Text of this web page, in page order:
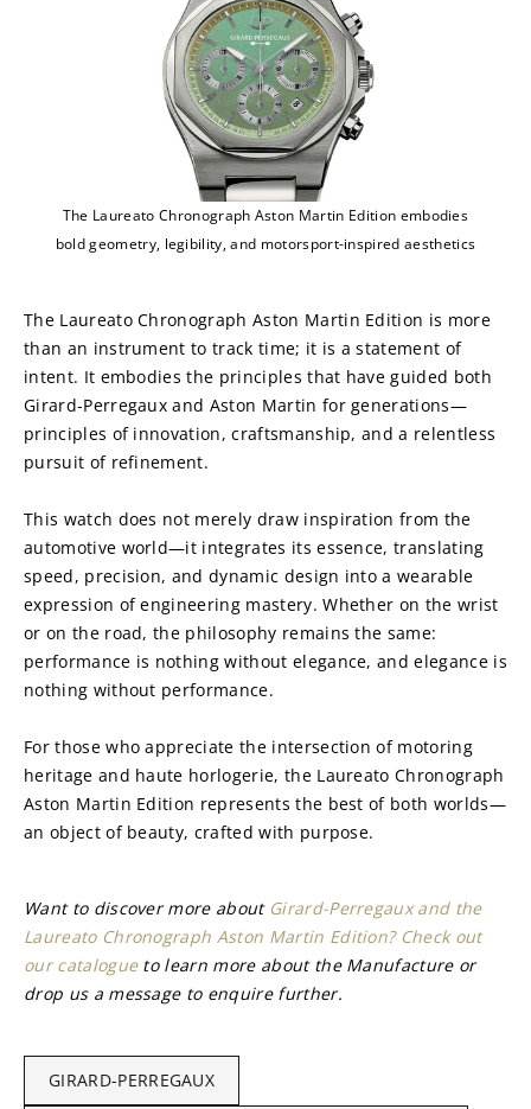
The Laureato Chronograph Aston Martin Edition embodies
bold geometry, legibility, and motorsport-inspired aesthetics
The Laureato Chronograph Aston Martin Edition is more
than an instrument to track time; it is a statement of
intent. It embodies the principles that have guided both
Girard-Perregaux and Aston Martin for generations—
principles of innovation, craftsmanship, and a relentless
pursuit of refinement.
This watch does not merely draw inspiration from the
automotive world—it integrates its essence, translating
speed, precision, and dynamic design into a wearable
expression of engineering mastery. Whether on the wrist
or on the road, the philosophy remains the same:
performance is nothing without elegance, and elegance is
nothing without performance.
For those who appreciate the intersection of motoring
heritage and haute horlogerie, the Laureato Chronograph
Aston Martin Edition represents the best of both worlds—
an object of beauty, crafted with purpose.
Want to discover more about Girard-Perregaux and the
Laureato Chronograph Aston Martin Edition? Check out
our catalogue to learn more about the Manufacture or
drop us a message to enquire further.
GIRARD-PERREGAUX